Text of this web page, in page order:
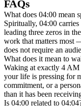
FAQs
What does 04:00 mean
Spiritually, 04:00
leading three zeros in
work that matters most
does not require an
What does it mean to
Waking at exactly 4 AM
your life is pressing for
commitment, or a
than it has been
Is 04:00 related to